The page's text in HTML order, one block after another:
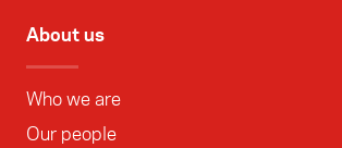
About us
Who we are
Our people